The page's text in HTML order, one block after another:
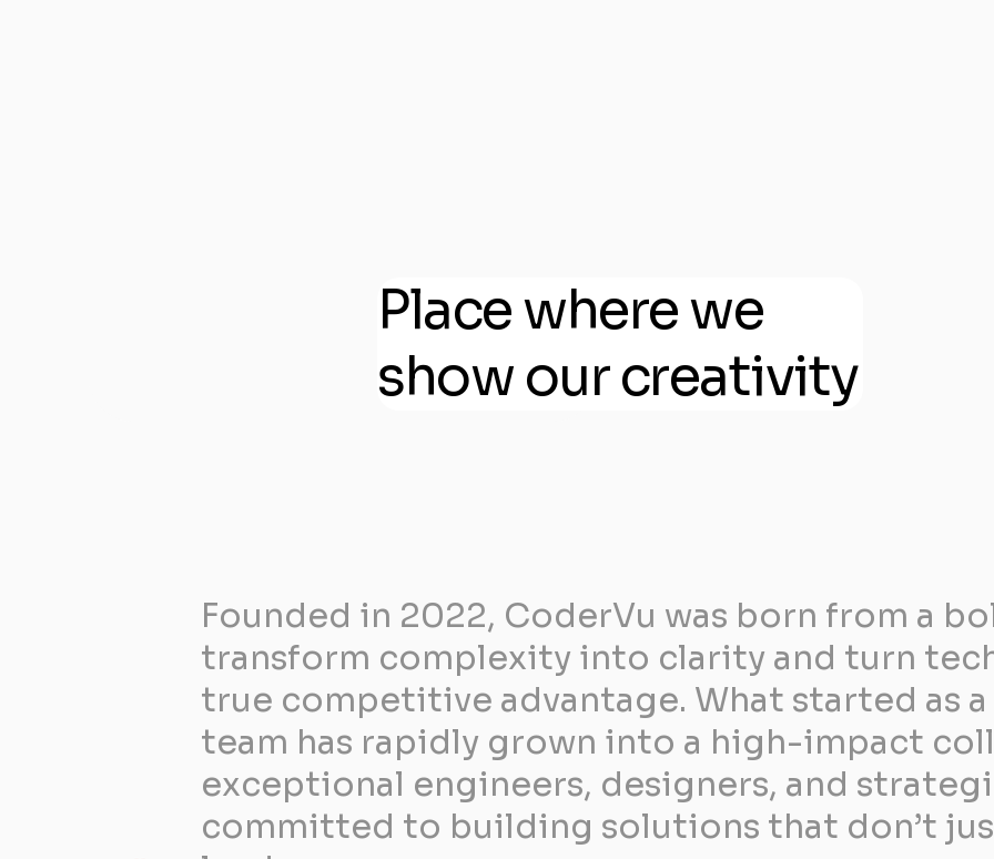
Place where we
show our creativity
Founded in 2022, CoderVu was born from a
transform complexity into clarity and turn
true competitive advantage. What started as
team has rapidly grown into a high-impact
exceptional engineers, designers, and
committed to building solutions that don’t